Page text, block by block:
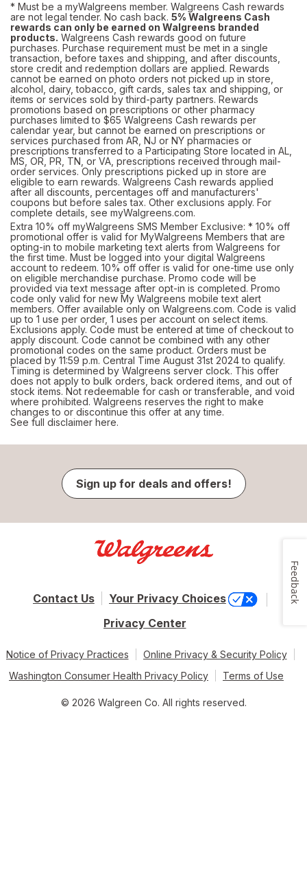
* Must be a myWalgreens member. Walgreens Cash rewards
are not legal tender. No cash back. 5% Walgreens Cash
rewards can only be earned on Walgreens branded
products. Walgreens Cash rewards good on future
purchases. Purchase requirement must be met in a single
transaction, before taxes and shipping, and after discounts,
store credit and redemption dollars are applied. Rewards
cannot be earned on photo orders not picked up in store,
alcohol, dairy, tobacco, gift cards, sales tax and shipping, or
items or services sold by third-party partners. Rewards
promotions based on prescriptions or other pharmacy
purchases limited to $65 Walgreens Cash rewards per
calendar year, but cannot be earned on prescriptions or
services purchased from AR, NJ or NY pharmacies or
prescriptions transferred to a Participating Store located in AL,
MS, OR, PR, TN, or VA, prescriptions received through mail-
order services. Only prescriptions picked up in store are
eligible to earn rewards. Walgreens Cash rewards applied
after all discounts, percentages off and manufacturers'
coupons but before sales tax. Other exclusions apply. For
complete details, see myWalgreens.com.
Extra 10% off myWalgreens SMS Member Exclusive: * 10% off
promotional offer is valid for MyWalgreens Members that are
opting-in to mobile marketing text alerts from Walgreens for
the first time. Must be logged into your digital Walgreens
account to redeem. 10% off offer is valid for one-time use only
on eligible merchandise purchase. Promo code will be
provided via text message after opt-in is completed. Promo
code only valid for new My Walgreens mobile text alert
members. Offer available only on Walgreens.com. Code is valid
up to 1 use per order, 1 uses per account on select items.
Exclusions apply. Code must be entered at time of checkout to
apply discount. Code cannot be combined with any other
promotional codes on the same product. Orders must be
placed by 11:59 p.m. Central Time August 31st 2024 to qualify.
Timing is determined by Walgreens server clock. This offer
does not apply to bulk orders, back ordered items, and out of
stock items. Not redeemable for cash or transferable, and void
where prohibited. Walgreens reserves the right to make
changes to or discontinue this offer at any time.
See full disclaimer here.
Sign up for deals and offers!
Contact Us
Your Privacy Choices
Privacy Center
Notice of Privacy Practices
Online Privacy & Security Policy
Washington Consumer Health Privacy Policy
Terms of Use
© 2026 Walgreen Co. All rights reserved.
Feedback